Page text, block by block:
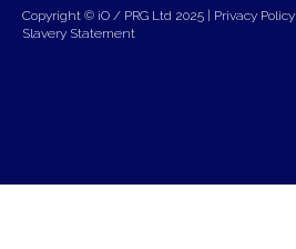
Copyright © iO / PRG Ltd 2025 | Privacy Policy
Slavery Statement